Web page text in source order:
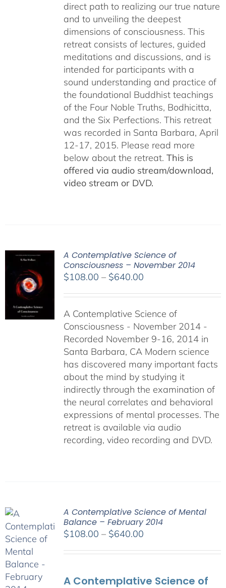
direct path to realizing our true nature
and to unveiling the deepest
dimensions of consciousness. This
retreat consists of lectures, guided
meditations and discussions, and is
intended for participants with a
sound understanding and practice of
the foundational Buddhist teachings
of the Four Noble Truths, Bodhicitta,
and the Six Perfections. This retreat
was recorded in Santa Barbara, April
12-17, 2015. Please read more
below about the retreat. This is
offered via audio stream/download,
video stream or DVD.
A Contemplative Science of
Consciousness – November 2014
$108.00 – $640.00Price
through
$640.00
A Contemplative Science of
Consciousness - November 2014 -
Recorded November 9-16, 2014 in
Santa Barbara, CA Modern science
has discovered many important facts
about the mind by studying it
indirectly through the examination of
the neural correlates and behavioral
expressions of mental processes. The
retreat is available via audio
recording, video recording and DVD.
A Contemplative Science of Mental
Balance – February 2014
$108.00 – $640.00Price
$640.00
A Contemplative Science of